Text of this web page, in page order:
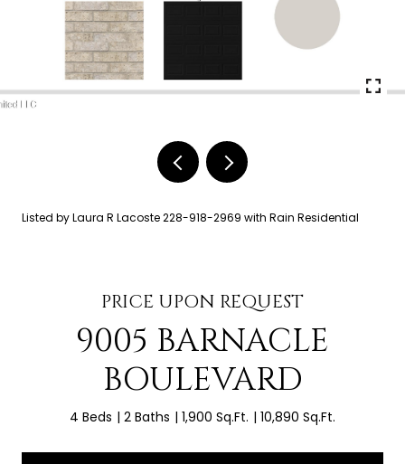
Listed by Laura R Lacoste 228-918-2969 with Rain Residential
PRICE UPON REQUEST
9005 BARNACLE
BOULEVARD
4 Beds 2 Baths 1,900 Sq.Ft. 10,890 Sq.Ft.